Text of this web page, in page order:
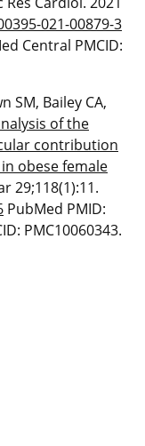
021-00879-3
Central PMCID:
SM, Bailey CA,
of the
contribution
obese female
29;118(1):11.
PubMed PMID:
PMC10060343.